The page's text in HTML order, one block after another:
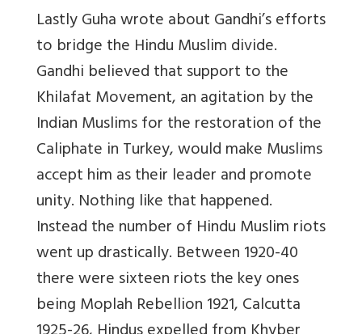
Lastly Guha wrote about Gandhi’s efforts
to bridge the Hindu Muslim divide.
Gandhi believed that support to the
Khilafat Movement, an agitation by the
Indian Muslims for the restoration of the
Caliphate in Turkey, would make Muslims
accept him as their leader and promote
unity. Nothing like that happened.
Instead the number of Hindu Muslim riots
went up drastically. Between 1920-40
there were sixteen riots the key ones
being Moplah Rebellion 1921, Calcutta